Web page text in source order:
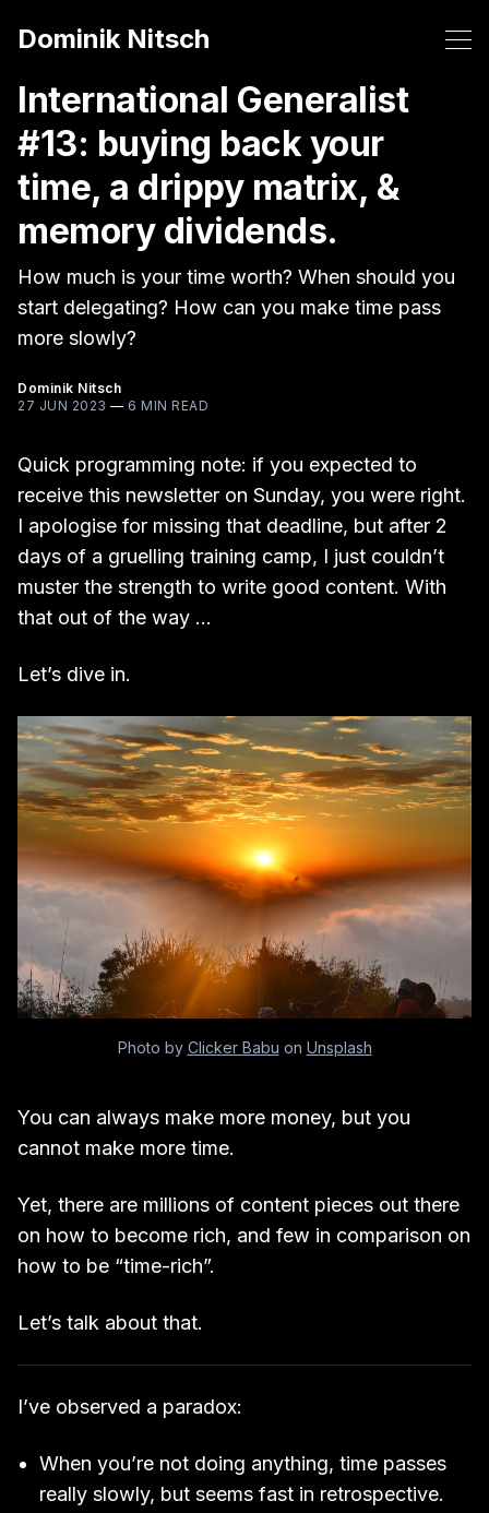
Dominik Nitsch
International Generalist
#13: buying back your
time, a drippy matrix, &
memory dividends.
How much is your time worth? When should you
start delegating? How can you make time pass
more slowly?
Dominik Nitsch
27 JUN 2023 — 6 MIN READ
Quick programming note: if you expected to
receive this newsletter on Sunday, you were right.
I apologise for missing that deadline, but after 2
days of a gruelling training camp, I just couldn’t
muster the strength to write good content. With
that out of the way …
Let’s dive in.
Photo by Clicker Babu on Unsplash
You can always make more money, but you
cannot make more time.
Yet, there are millions of content pieces out there
on how to become rich, and few in comparison on
how to be “time-rich”.
Let’s talk about that.
I’ve observed a paradox:
When you’re not doing anything, time passes
really slowly, but seems fast in retrospective.